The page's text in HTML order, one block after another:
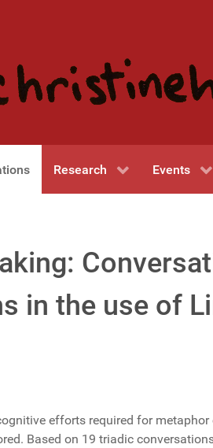
Research Events
in the use of
efforts required for
Based on 19 triadic